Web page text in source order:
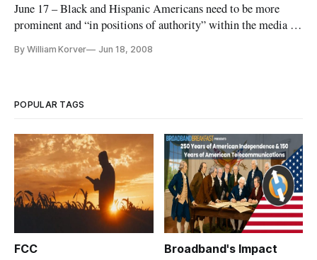
June 17 – Black and Hispanic Americans need to be more
prominent and “in positions of authority” within the media in
Clinton administration telecommunications official said
By William Korver Jun 18, 2008
POPULAR TAGS
FCC Broadband's Impact